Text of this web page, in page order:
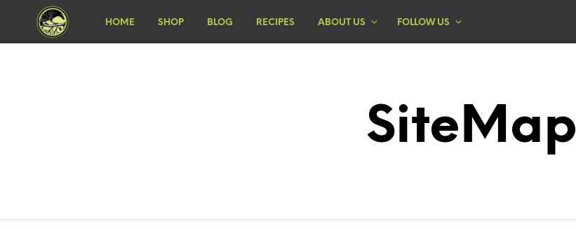
HOME SHOP BLOG RECIPES ABOUT US FOLLOW US
SiteMap